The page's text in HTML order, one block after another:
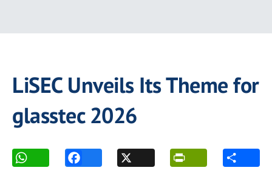
LiSEC Unveils Its Theme for
glasstec 2026